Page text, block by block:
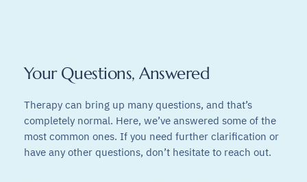
Your Questions, Answered
Therapy can bring up many questions, and that’s
completely normal. Here, we’ve answered some of the
most common ones. If you need further clarification or
have any other questions, don’t hesitate to reach out.